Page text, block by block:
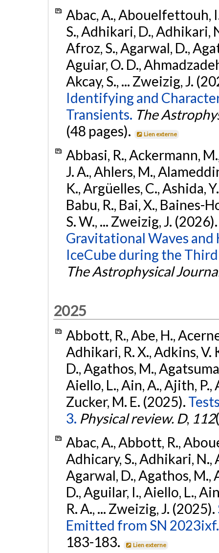
Abac, A., Abouelfettouh,
S., Adhikari, D., Adhikari,
Afroz, S., Agarwal, D.,
Aguiar, O. D.,
Akcay, S., ... Zweizig, J.
Identifying and
Transients. The
(48 pages).
Lien externe
Abbasi, R., Ackermann,
J. A., Ahlers, M.,
K., Argüelles, C., Ashida,
Babu, R., Bai, X., Baines-
S. W., ... Zweizig, J.
Gravitational Waves
IceCube during the
The Astrophysical
2025
Abbott, R., Abe, H.,
Adhikari, R. X., Adkins, V.
D., Agathos, M.,
Aiello, L., Ain, A., Ajith, P.,
Zucker, M. E. (2025).
3. Physical review. D, 112
Abac, A., Abbott, R.,
Adhicary, S., Adhikari, N.,
Agarwal, D., Agathos, M.,
D., Aguilar, I., Aiello, L.,
R. A., ... Zweizig, J. (2025).
Emitted from SN 2023ixf.
183-183.
Lien externe